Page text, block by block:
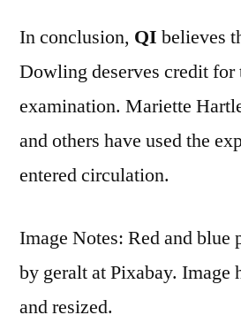
In conclusion, QI believes
Dowling deserves credit for
examination. Mariette
and others have used the
entered circulation.
Image Notes: Red and blue
by geralt at Pixabay. Image
and resized.